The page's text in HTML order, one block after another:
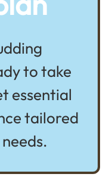
to take
essential
tailored